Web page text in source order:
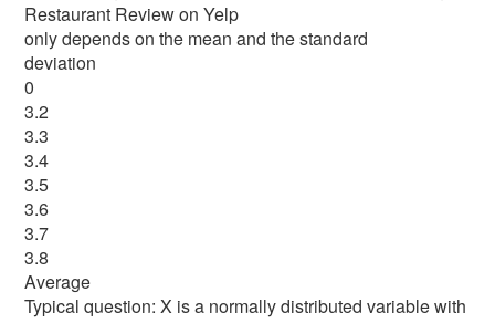
Restaurant Review on Yelp
only depends on the mean and the standard
deviation
0
3.2
3.3
3.4
3.5
3.6
3.7
3.8
Average
Typical question: X is a normally distributed variable with